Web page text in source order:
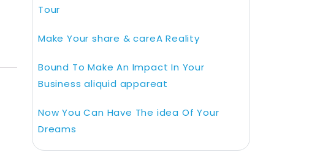
Tour
Make Your share & careA Reality
Bound To Make An Impact In Your
Business aliquid appareat
Now You Can Have The idea Of Your
Dreams